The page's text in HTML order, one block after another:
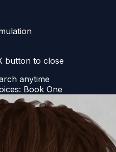
button to close
anytime
Book One